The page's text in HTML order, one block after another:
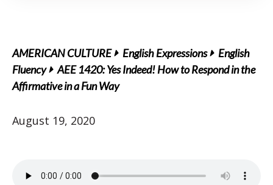
AMERICAN CULTURE English Expressions
English
Fluency
AEE 1420: Yes Indeed! How to Respond in the
Affirmative in a Fun Way
August 19, 2020